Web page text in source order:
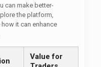
can make better-
the platform,
it can enhance
Value for